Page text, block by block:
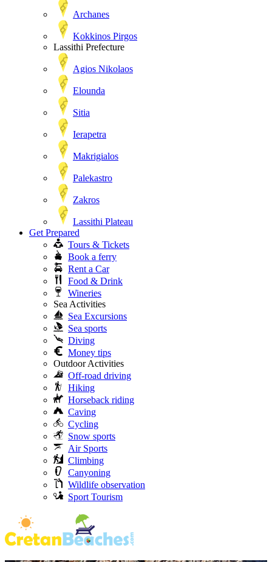
Archanes
Kokkinos Pirgos
Lassithi Prefecture
Agios Nikolaos
Elounda
Sitia
Ierapetra
Makrigialos
Palekastro
Zakros
Lassithi Plateau
Get Prepared
Tours & Tickets
Book a ferry
Rent a Car
Food & Drink
Wineries
Sea Activities
Sea Excursions
Sea sports
Diving
Money tips
Outdoor Activities
Off-road driving
Hiking
Horseback riding
Caving
Cycling
Snow sports
Air Sports
Climbing
Canyoning
Wildlife observation
Sport Tourism